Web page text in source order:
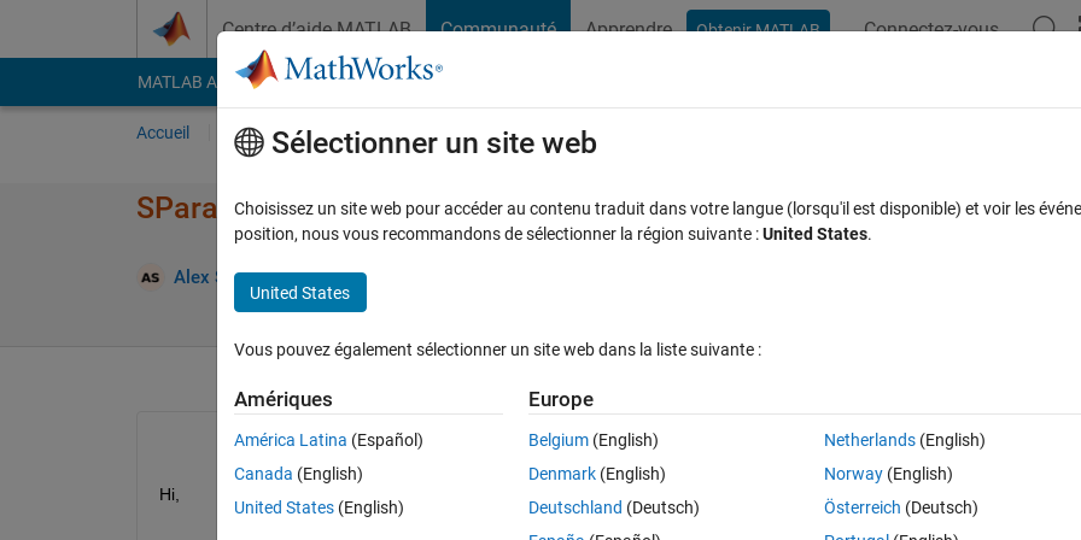
Centre d’aide MATLAB Communauté Apprendre Obtenir MATLAB Connectez-vous
MATLAB Answers File Exchange Cody
Accueil Poser une question Parcourir
SParameterChannel output transfer and rational functional data issue
Alex Sidorov 17 Août 2022
Hi,
Sélectionner un site web
Choisissez un site web pour accéder au contenu traduit dans votre langue (lorsqu'il est disponible) et voir les
position, nous vous recommandons de sélectionner la région suivante :United States.
United States
Vous pouvez également sélectionner un site web dans la liste suivante :
Amériques
América Latina (Español)
Canada (English)
United States (English)
Europe
Belgium (English)
Denmark (English)
Deutschland (Deutsch)
Netherlands(English)
Norway(English)
Österreich (Deutsch)